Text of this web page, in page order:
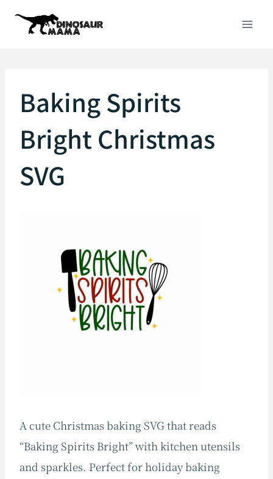
Baking Spirits
Bright Christmas
SVG
A cute Christmas baking SVG that reads
“Baking Spirits Bright” with kitchen utensils
and sparkles. Perfect for holiday baking